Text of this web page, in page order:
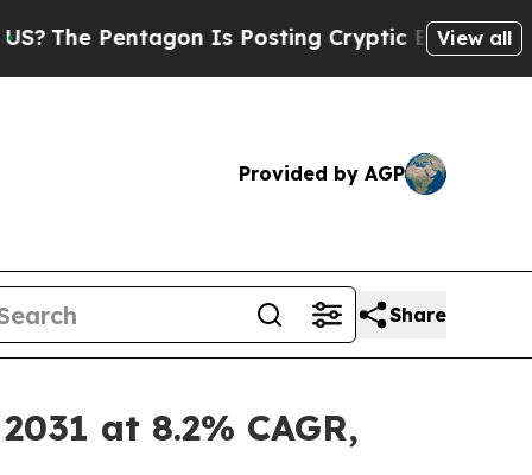
Is Posting Cryptic Biblical Messages on
View all
Provided by AGP
Share
at 8.2% CAGR,